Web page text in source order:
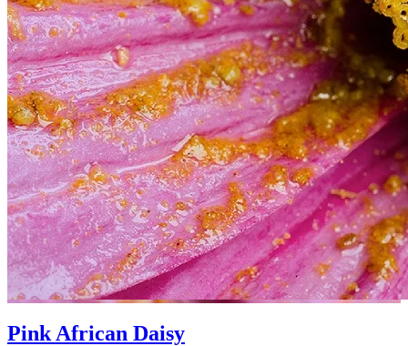
Pink African Daisy